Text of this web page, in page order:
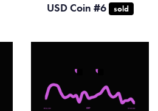
USD Coin #6 sold